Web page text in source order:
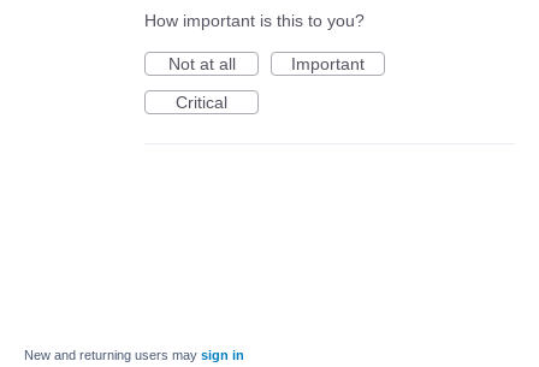
How important is this to you?
Not at all
Important
Critical
New and returning users may sign in